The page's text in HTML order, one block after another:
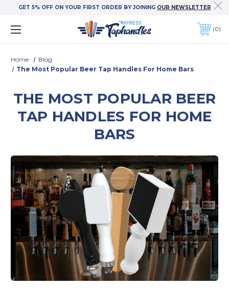
GET 5% OFF ON YOUR FIRST ORDER BY JOINING OUR NEWSLETTER
0
Home
Blog
The Most Popular Beer Tap Handles For Home Bars
THE MOST POPULAR BEER
TAP HANDLES FOR HOME
BARS